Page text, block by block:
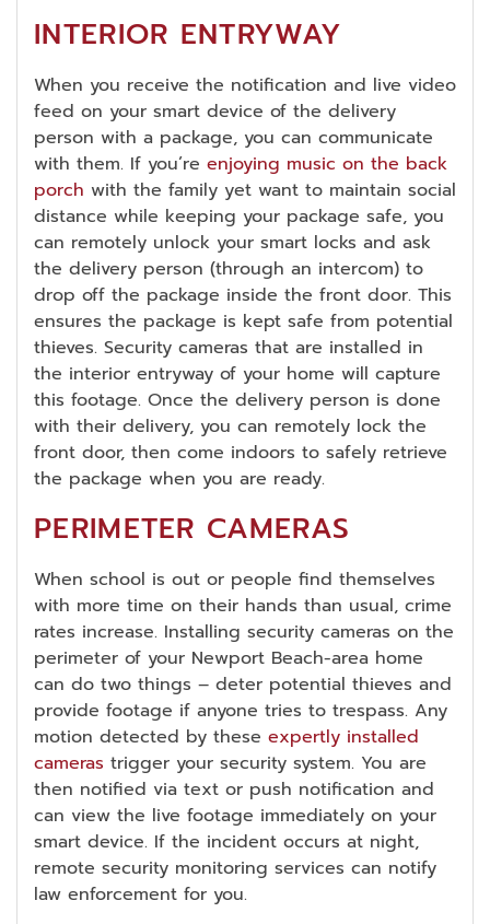
INTERIOR ENTRYWAY
When you receive the notification and live video
feed on your smart device of the delivery
person with a package, you can communicate
with them. If you’re enjoying music on the back
porch with the family yet want to maintain social
distance while keeping your package safe, you
can remotely unlock your smart locks and ask
the delivery person (through an intercom) to
drop off the package inside the front door. This
ensures the package is kept safe from potential
thieves. Security cameras that are installed in
the interior entryway of your home will capture
this footage. Once the delivery person is done
with their delivery, you can remotely lock the
front door, then come indoors to safely retrieve
the package when you are ready.
PERIMETER CAMERAS
When school is out or people find themselves
with more time on their hands than usual, crime
rates increase. Installing security cameras on the
perimeter of your Newport Beach-area home
can do two things – deter potential thieves and
provide footage if anyone tries to trespass. Any
motion detected by these expertly installed
cameras trigger your security system. You are
then notified via text or push notification and
can view the live footage immediately on your
smart device. If the incident occurs at night,
remote security monitoring services can notify
law enforcement for you.